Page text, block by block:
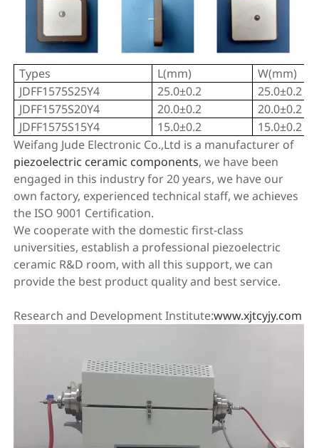
Types L(mm)
W(mm)
JDFF1575S25Y4
25.0±0.2
25.0±0.2
JDFF1575S20Y4
20.0±0.2
20.0±0.2
JDFF1575S15Y4
15.0±0.2
15.0±0.2
Weifang Jude Electronic Co.,Ltd is a manufacturer of
piezoelectric ceramic components, we have been
engaged in this industry for 20 years, we have our
own factory, experienced technical staff, we achieves
the ISO 9001 Certification.
We cooperate with the domestic first-class
universities, establish a professional piezoelectric
ceramic R&D room, with all this support, we can
provide the best product quality and best service.
Research and Development Institute:www.xjtcyjy.com